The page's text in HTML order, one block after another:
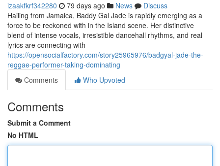
izaakfkrf342280 79 days ago News
Discuss
Hailing from Jamaica, Baddy Gal Jade is rapidly emerging as a
force to be reckoned with in the Island scene. Her distinctive
blend of intense vocals, irresistible dancehall rhythms, and real
lyrics are connecting with
https://opensocialfactory.com/story25965976/badgyal-jade-the-
reggae-performer-taking-dominating
Comments
Who Upvoted
Comments
Submit a Comment
No HTML